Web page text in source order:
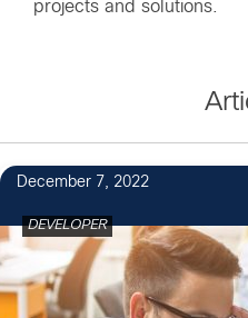
projects and solutions.
December 7, 2022
DEVELOPER